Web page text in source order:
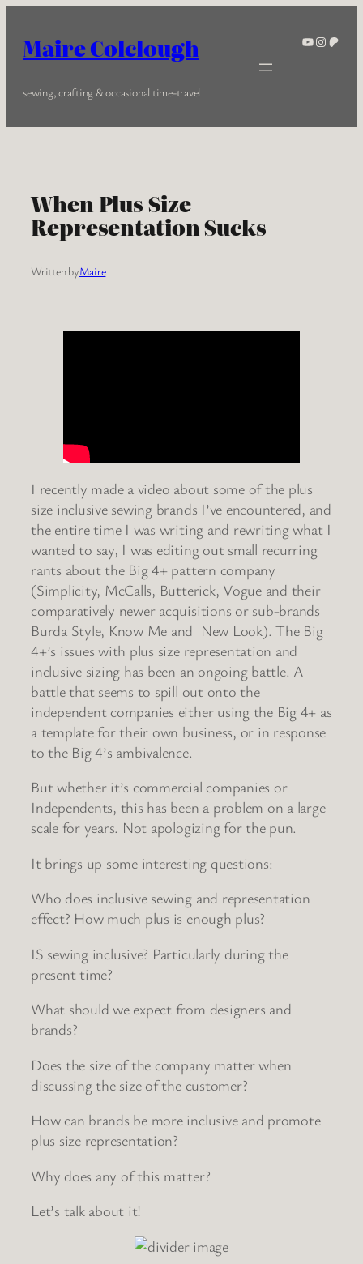
content
YouTube
Maire Colclough
sewing, crafting & occasional time-travel
When Plus Size
Representation Sucks
Written byMaire
I recently made a video about some of the plus
size inclusive sewing brands I’ve encountered, and
the entire time I was writing and rewriting what I
wanted to say, I was editing out small recurring
rants about the Big 4+ pattern company
(Simplicity, McCalls, Butterick, Vogue and their
comparatively newer acquisitions or sub-brands
Burda Style, Know Me and New Look). The Big
4+’s issues with plus size representation and
inclusive sizing has been an ongoing battle. A
battle that seems to spill out onto the
independent companies either using the Big 4+ as
a template for their own business, or in response
to the Big 4’s ambivalence.
But whether it’s commercial companies or
Independents, this has been a problem on a large
scale for years. Not apologizing for the pun.
It brings up some interesting questions:
Who does inclusive sewing and representation
effect? How much plus is enough plus?
IS sewing inclusive? Particularly during the
present time?
What should we expect from designers and
brands?
Does the size of the company matter when
discussing the size of the customer?
How can brands be more inclusive and promote
plus size representation?
Why does any of this matter?
Let’s talk about it!